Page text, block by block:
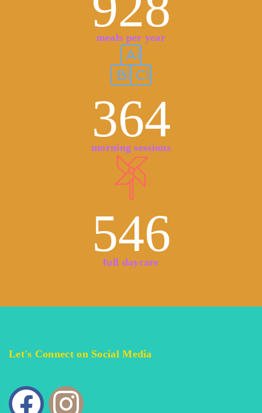
meals per year
364
morning sessions
546
full daycare
Let's Connect on Social Media